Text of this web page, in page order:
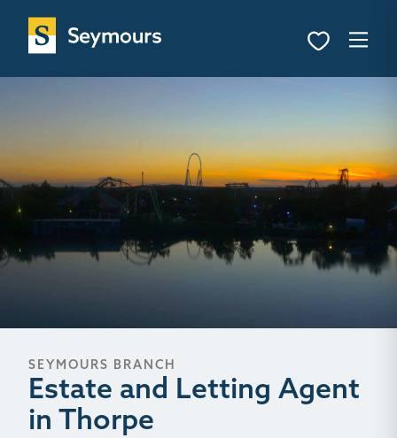
SEYMOURS BRANCH
Estate and Letting Agent
in Thorpe